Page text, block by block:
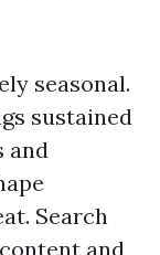
seasonal.
sustained
and
Search
and